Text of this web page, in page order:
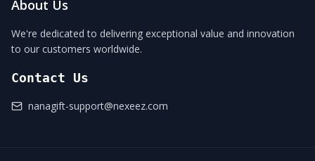
About Us
We're dedicated to delivering exceptional value and innovation
to our customers worldwide.
Contact Us
nanagift-support@nexeez.com